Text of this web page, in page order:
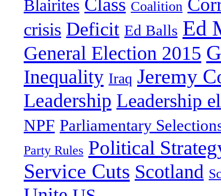
Blairites Class Coalition
crisis Deficit Ed Balls Ed
General Election 2015
Inequality Iraq Jeremy
Leadership Leadership
NPF Parliamentary
Party Rules Political
Service Cuts Scotland